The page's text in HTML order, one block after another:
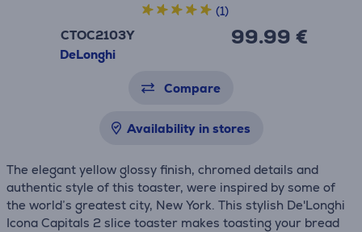
CTOC2103Y
DeLonghi
99.99 €
(1)
Compare
Availability in stores
The elegant yellow glossy finish, chromed details and
authentic style of this toaster, were inspired by some of
the world’s greatest city, New York. This stylish De'Longhi
Icona Capitals 2 slice toaster makes toasting your bread